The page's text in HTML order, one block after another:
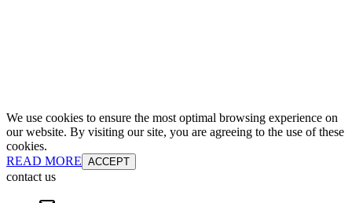
We use cookies to ensure the most optimal browsing experience on
our website. By visiting our site, you are agreeing to the use of these
cookies.
READ MORE ACCEPT
contact us